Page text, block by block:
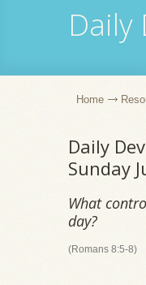
Daily
Home
Daily
Sunday
What
day?
(Romans 8:5-8)